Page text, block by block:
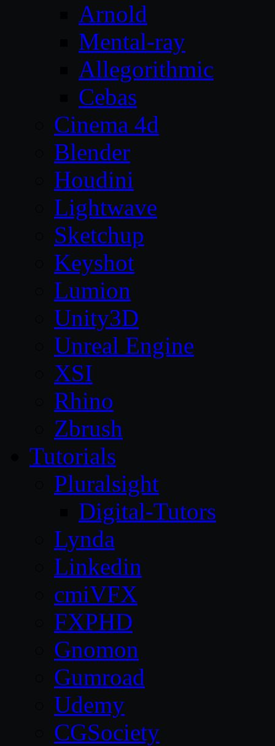
Arnold
Mental-ray
Allegorithmic
Cebas
Cinema 4d
Blender
Houdini
Lightwave
Sketchup
Keyshot
Lumion
Unity3D
Unreal Engine
XSI
Rhino
Zbrush
Tutorials
Pluralsight
Digital-Tutors
Lynda
Linkedin
cmiVFX
FXPHD
Gnomon
Gumroad
Udemy
CGSociety